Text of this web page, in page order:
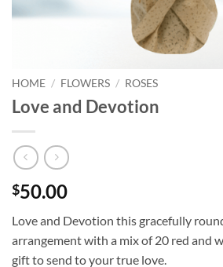
HOME / FLOWERS / ROSES
Love and Devotion
$50.00
Love and Devotion this gracefully
arrangement with a mix of 20 red and
gift to send to your true love.